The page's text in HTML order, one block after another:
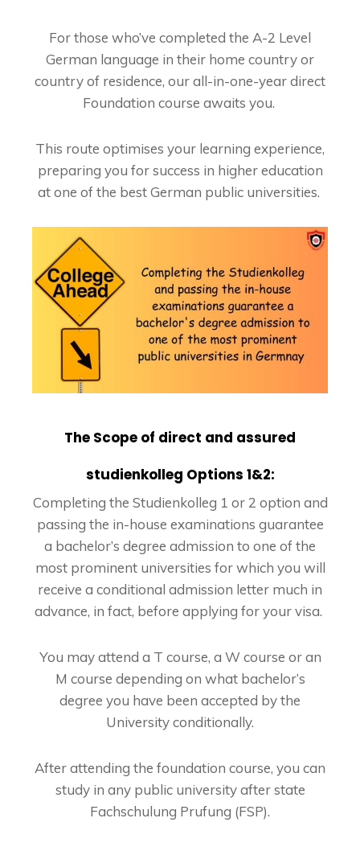
For those who’ve completed the A-2 Level
German language in their home country or
country of residence, our all-in-one-year direct
Foundation course awaits you.
This route optimises your learning experience,
preparing you for success in higher education
at one of the best German public universities.
The Scope of direct and assured
studienkolleg Options 1&2:
Completing the Studienkolleg 1 or 2 option and
passing the in-house examinations guarantee
a bachelor’s degree admission to one of the
most prominent universities for which you will
receive a conditional admission letter much in
advance, in fact, before applying for your visa.
You may attend a T course, a W course or an
M course depending on what bachelor’s
degree you have been accepted by the
University conditionally.
After attending the foundation course, you can
study in any public university after state
Fachschulung Prufung (FSP).